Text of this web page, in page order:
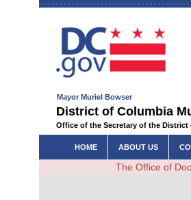
Mayor Muriel Bowser
District of Columbia
Office of the Secretary of the
HOME ABOUT US
The Office of